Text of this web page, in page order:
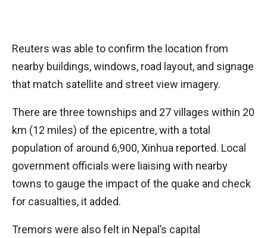
Reuters was able to confirm the location from
nearby buildings, windows, road layout, and signage
that match satellite and street view imagery.
There are three townships and 27 villages within 20
km (12 miles) of the epicentre, with a total
population of around 6,900, Xinhua reported. Local
government officials were liaising with nearby
towns to gauge the impact of the quake and check
for casualties, it added.
Tremors were also felt in Nepal’s capital